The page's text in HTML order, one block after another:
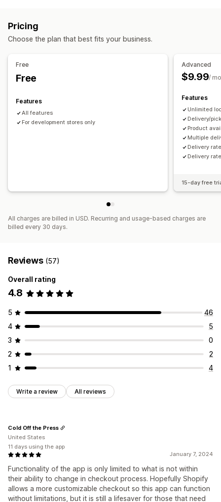
Pricing
Choose the plan that best fits your business.
Free
Free
Features
All features
For development stores only
Advanced
$9.99/
Features
Unlimited
Delivery/
Product
Multiple
Delivery
Delivery
15-day free
All charges are billed in USD. Recurring and usage-based charges are
billed every 30 days.
Reviews (57)
Overall rating
4.8
5
46
4
5
3
0
2
2
1
4
Write a review All reviews
January 7, 2024
Functionality of the app is only limited to what is not within
their ability to change in checkout process. Hopefully Shopify
allows a more customizable checkout so this app can function
without limitations, but it is still a lifesaver for those that need
Cold Off the Press
United States
11 days using the app